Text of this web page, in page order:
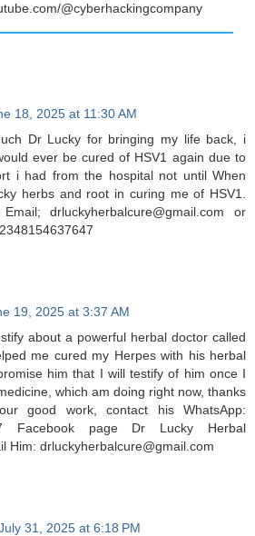
@cyberhackingcompany
18, 2025 at 11:30 AM
Dr Lucky for bringing my life back, i
ever be cured of HSV1 again due to
i had from the hospital not until When
herbs and root in curing me of HSV1.
drluckyherbalcure@gmail.com or
19, 2025 at 3:37 AM
about a powerful herbal doctor called
me cured my Herpes with his herbal
him that I will testify of him once I
which am doing right now, thanks
good work, contact his WhatsApp:
Facebook page Dr Lucky Herbal
Him: drluckyherbalcure@gmail.com
31, 2025 at 6:18 PM